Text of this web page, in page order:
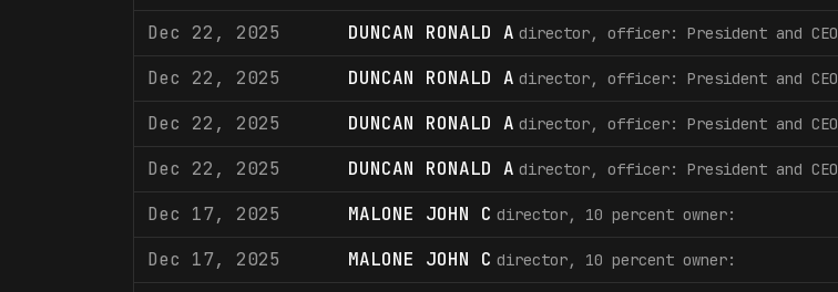
Dec 22, 2025
DUNCAN RONALD A director, officer: President and CEO
Dec 22, 2025
DUNCAN RONALD A director, officer: President and CEO
Dec 22, 2025
DUNCAN RONALD A director, officer: President and CEO
Dec 22, 2025
DUNCAN RONALD A director, officer: President and CEO
Dec 17, 2025
MALONE JOHN C director, 10 percent owner:
Dec 17, 2025
MALONE JOHN C director, 10 percent owner: